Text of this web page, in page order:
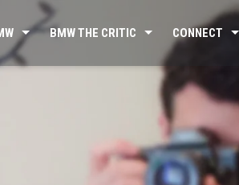
BMW THE CRITIC CONNECT